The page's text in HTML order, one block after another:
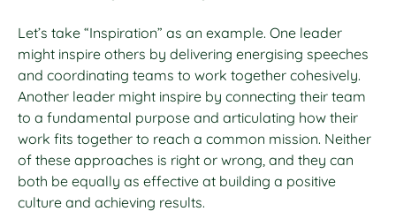
Let’s take “Inspiration” as an example. One leader
might inspire others by delivering energising speeches
and coordinating teams to work together cohesively.
Another leader might inspire by connecting their team
to a fundamental purpose and articulating how their
work fits together to reach a common mission. Neither
of these approaches is right or wrong, and they can
both be equally as effective at building a positive
culture and achieving results.